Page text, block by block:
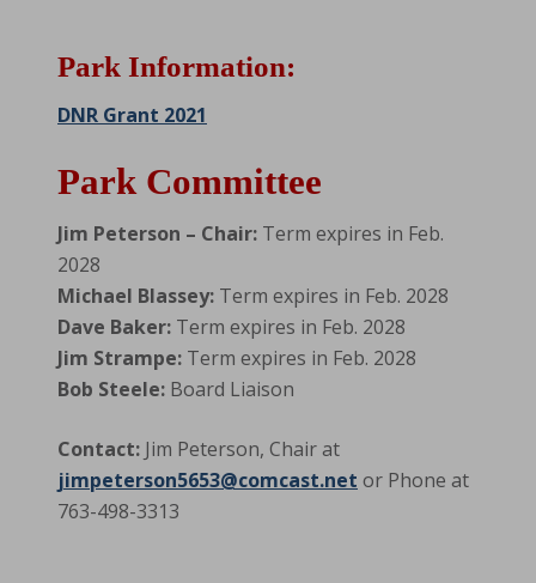
Park Information:
DNR Grant 2021
Park Committee
Jim Peterson – Chair: Term expires in Feb.
2028
Michael Blassey: Term expires in Feb. 2028
Dave Baker: Term expires in Feb. 2028
Jim Strampe: Term expires in Feb. 2028
Bob Steele: Board Liaison
Contact: Jim Peterson, Chair at
jimpeterson5653@comcast.net or Phone at
763-498-3313